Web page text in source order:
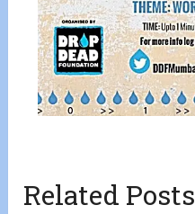
Related Posts